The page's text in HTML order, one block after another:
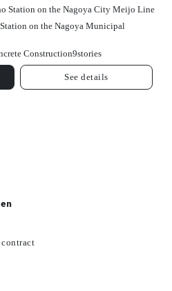
Station on the Nagoya City Meijo Line
on the Nagoya Municipal
Construction9stories
See details